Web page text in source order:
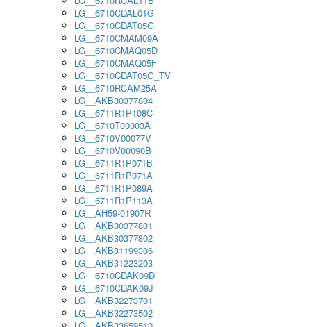
LG__6710CDAL01G
LG__6710CDAT05G
LG__6710CMAM09A
LG__6710CMAQ05D
LG__6710CMAQ05F
LG__6710CDAT05G_TV
LG__6710RCAM25A
LG__AKB30377804
LG__6711R1P108C
LG__6710T00003A
LG__6710V00077V
LG__6710V00090B
LG__6711R1P071B
LG__6711R1P071A
LG__6711R1P089A
LG__6711R1P113A
LG__AH59-01907R
LG__AKB30377801
LG__AKB30377802
LG__AKB31199306
LG__AKB31223203
LG__6710CDAK09D
LG__6710CDAK09J
LG__AKB32273701
LG__AKB32273502